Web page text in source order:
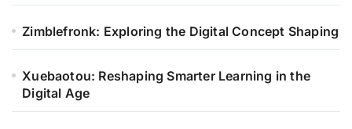
Zimblefronk: Exploring the Digital Concept Shaping
Xuebaotou: Reshaping Smarter Learning in the
Digital Age